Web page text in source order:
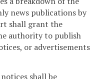
news publications by
shall grant the
authority to publish
or advertisements
shall be